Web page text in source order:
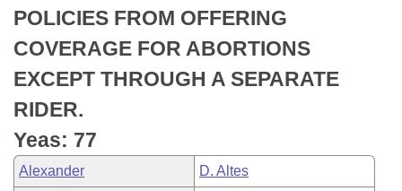
Bills in Joint Committees
Meetings Of The Whole/Business Meetings
Personalized Bill Tracking
Bills Returned from Committee
Bill Conflicts Report
Senate
House Budget
Senate Budget
House Roll Call
POLICIES FROM OFFERING
COVERAGE FOR ABORTIONS
EXCEPT THROUGH A SEPARATE
RIDER.
Yeas: 77
Alexander D. Altes